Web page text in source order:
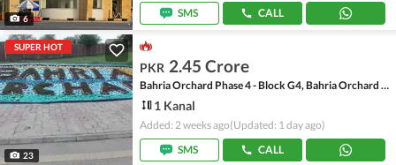
6
SMS
CALL
SUPER HOT
23
PKR 2.45 Crore
Bahria Orchard Phase 4 - Block G4, Bahria Orchard Phase 4
1 Kanal
Added: 2 weeks ago(Updated: 1 day ago)
SMS
CALL